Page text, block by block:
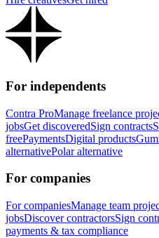
For independents
Contra ProManage freelance
jobsGet discoveredSign contracts
freePaymentsDigital products
alternativePolar alternative
For companies
For companiesManage team
jobsDiscover contractorsSign
payments & tax compliance